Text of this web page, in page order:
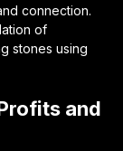
connection.
of
stones using
and